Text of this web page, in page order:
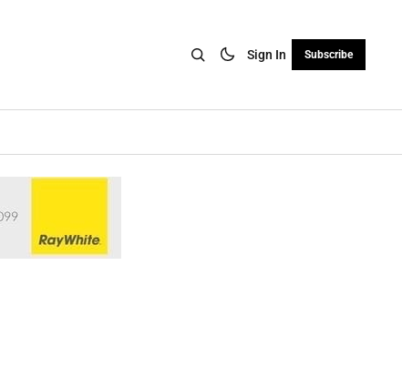
Sign In Subscribe